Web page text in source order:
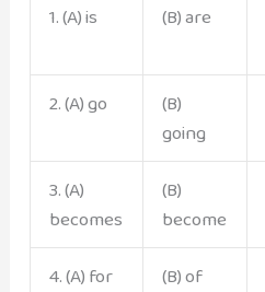
1. (A) is (B) are
2. (A) go
(B)
going
3. (A)
becomes
(B)
become
4. (A) for
(B) of